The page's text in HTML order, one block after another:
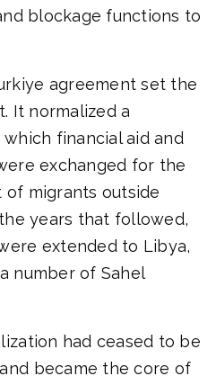
blockage functions to
agreement set the
It normalized a
financial aid and
exchanged for the
migrants outside
years that followed,
extended to Libya,
number of Sahel
had ceased to be
became the core of